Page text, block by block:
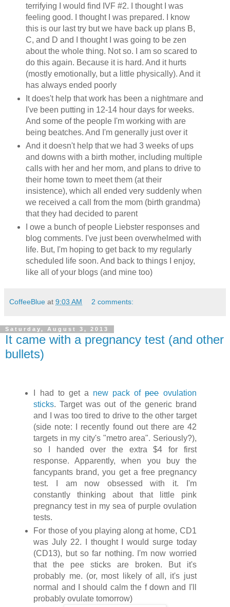
terrifying I would find IVF #2. I thought I was
feeling good. I thought I was prepared. I know
this is our last try but we have back up plans B,
C, and D and I thought I was going to be zen
about the whole thing. Not so. I am so scared to
do this again. Because it is hard. And it hurts
(mostly emotionally, but a little physically). And it
has always ended poorly
It does't help that work has been a nightmare and
I've been putting in 12-14 hour days for weeks.
And some of the people I'm working with are
being beatches. And I'm generally just over it
And it doesn't help that we had 3 weeks of ups
and downs with a birth mother, including multiple
calls with her and her mom, and plans to drive to
their home town to meet them (at their
insistence), which all ended very suddenly when
we received a call from the mom (birth grandma)
that they had decided to parent
I owe a bunch of people Liebster responses and
blog comments. I've just been overwhelmed with
life. But, I'm hoping to get back to my regularly
scheduled life soon. And back to things I enjoy,
like all of your blogs (and mine too)
CoffeeBlue at 9:03 AM 2 comments:
Saturday, August 3, 2013
It came with a pregnancy test (and other
bullets)
I had to get a new pack ofpeeovulation
sticks. Target was out of the generic brand
and I was too tired to drive to the other target
(side note: I recently found out there are 42
targets in my city's "metro area". Seriously?),
so I handed over the extra $4 for first
response. Apparently, when you buy the
fancypants brand, you get a free pregnancy
test. I am now obsessed with it. I'm
constantly thinking about that little pink
pregnancy test in my sea of purple ovulation
tests.
For those of you playing along at home, CD1
was July 22. I thought I would surge today
(CD13), but so far nothing. I'm now worried
that the pee sticks are broken. But it's
probably me. (or, most likely of all, it's just
normal and I should calm the f down and I'll
probably ovulate tomorrow)